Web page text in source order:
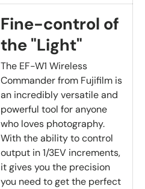
Fine-control of
the "Light"
The EF-W1 Wireless
Commander from Fujifilm is
an incredibly versatile and
powerful tool for anyone
who loves photography.
With the ability to control
output in 1/3EV increments,
it gives you the precision
you need to get the perfect